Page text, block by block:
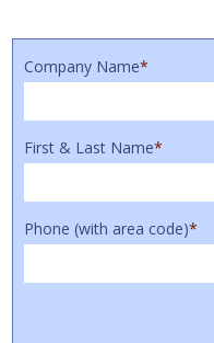
Company Name*
First & Last Name*
Phone (with area code)*